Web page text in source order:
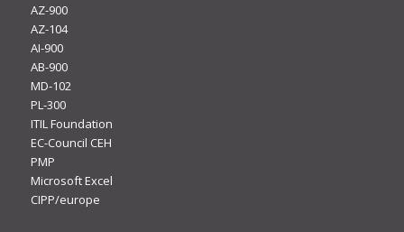
AZ-900
AZ-104
AI-900
AB-900
MD-102
PL-300
ITIL Foundation
EC-Council CEH
PMP
Microsoft Excel
CIPP/europe